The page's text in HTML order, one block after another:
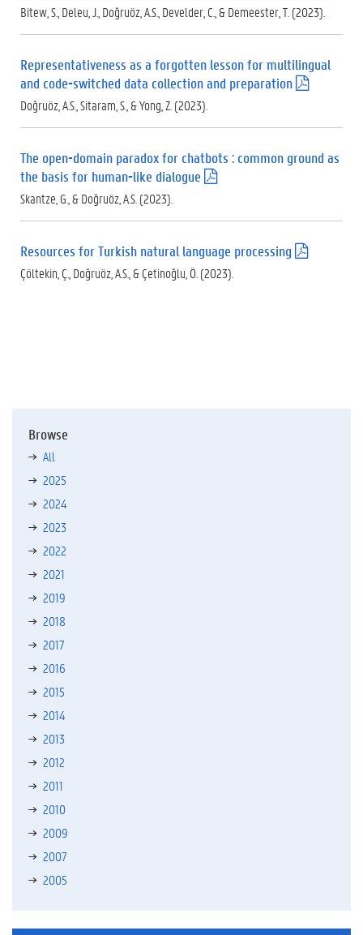
d
)
Bitew, S., Deleu, J., Doğruöz, A.S., Develder, C., & Demeester, T. (2023).
Representativeness as a forgotten lesson for multilingual
and code-switched data collection and preparation
(
d
)
Doğruöz, A.S., Sitaram, S., & Yong, Z. (2023).
The open-domain paradox for chatbots : common ground as
the basis for human-like dialogue
(
d
)
Skantze, G., & Doğruöz, A.S. (2023).
Resources for Turkish natural language processing
(
Çöltekin, Ç., Doğruöz, A.S., & Çetinoğlu, Ö. (2023).
Browse
All
2025
2024
2023
2022
2021
2019
2018
2017
2016
2015
2014
2013
2012
2011
2010
2009
2007
2005